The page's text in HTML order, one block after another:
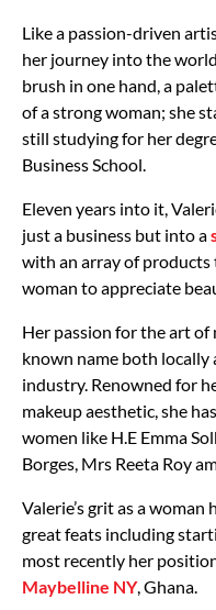
Like a passion-driven
her journey into the
brush in one hand, a
of a strong woman; she
still studying for her
Business School.
Eleven years into it,
just a business but into a
with an array of
woman to appreciate
Her passion for the art of
known name both
industry. Renowned for
makeup aesthetic, she
women like H.E Emma
Borges, Mrs Reeta Roy
Valerie’s grit as a
great feats including
most recently her
Maybelline NY, Ghana.